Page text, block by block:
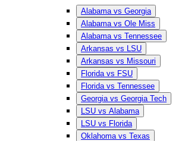
Alabama vs Georgia
Alabama vs Ole Miss
Alabama vs Tennessee
Arkansas vs LSU
Arkansas vs Missouri
Florida vs FSU
Florida vs Tennessee
Georgia vs Georgia Tech
LSU vs Alabama
LSU vs Florida
Oklahoma vs Texas